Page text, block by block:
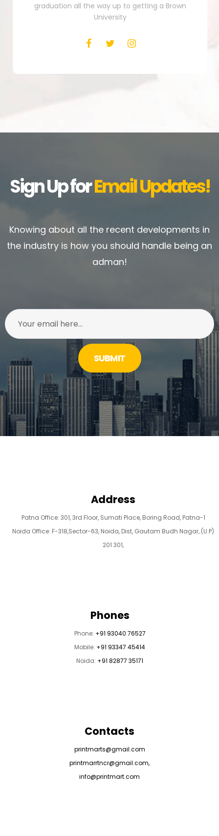
graduation all the way up to getting a Brown
University
Sign Up forEmail Updates!
Knowing about all the recent developments in
the industry is how you should handle being an
adman!
SUBMIT
Address
Patna Office: 301, 3rd Floor, Sumati Place, Boring Road, Patna-1
Noida Office: F-318,Sector-63, Noida, Dist, Gautam Budh Nagar, (U.P)
201 301,
Phones
Phone: +91 93040 76527
Mobile: +91 93347 45414
Noida: +91 82877 35171
Contacts
printmarts@gmail.com
printmarrtncr@gmail.com,
info@printmart.com